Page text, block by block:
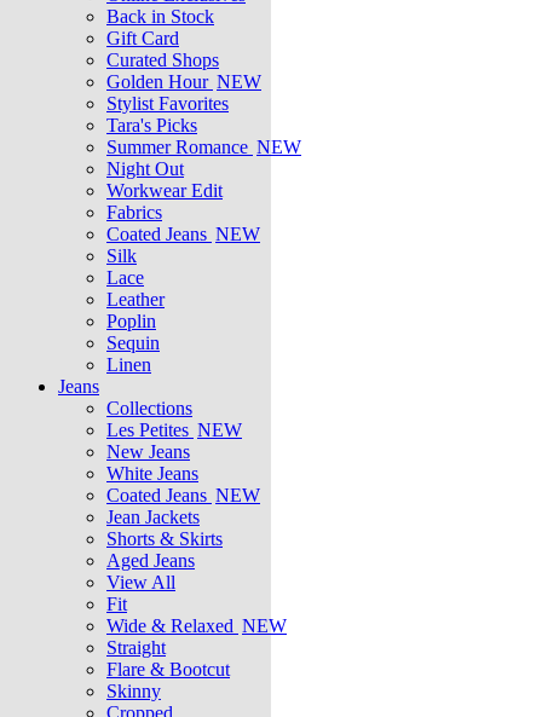
Back in Stock
Gift Card
Curated Shops
Golden Hour NEW
Stylist Favorites
Tara's Picks
Summer Romance NEW
Night Out
Workwear Edit
Fabrics
Coated Jeans NEW
Silk
Lace
Leather
Poplin
Sequin
Linen
Jeans
Collections
Les Petites NEW
New Jeans
White Jeans
Coated Jeans NEW
Jean Jackets
Shorts & Skirts
Aged Jeans
View All
Fit
Wide & Relaxed NEW
Straight
Flare & Bootcut
Skinny
Cropped